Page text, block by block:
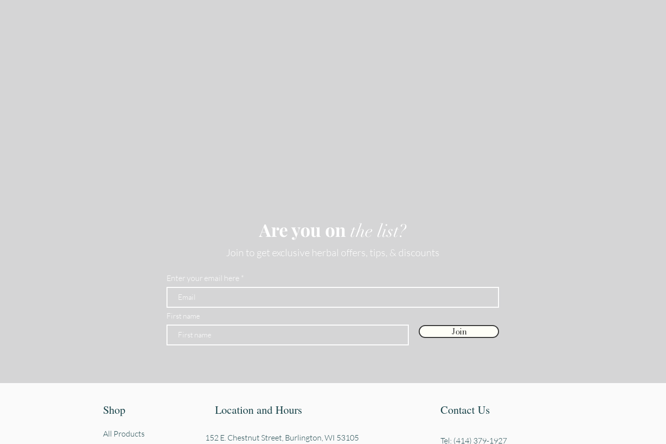
Are you on the list?
Join to get exclusive herbal offers, tips, & discounts
Enter your email here
First name
Join
Shop Location and Hours Contact Us
All Products
152 E. Chestnut Street, Burlington, WI 53105 Tel: (414) 379-1927